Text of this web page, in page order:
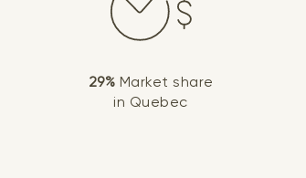
29% Market share
in Quebec